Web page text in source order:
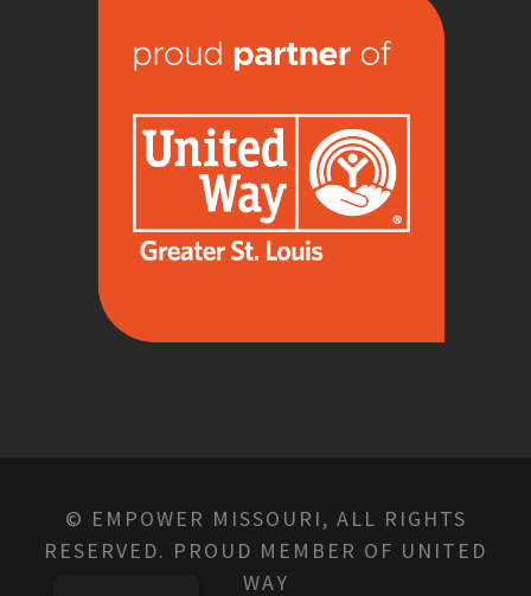
© EMPOWER MISSOURI, ALL RIGHTS
RESERVED. PROUD MEMBER OF UNITED
WAY